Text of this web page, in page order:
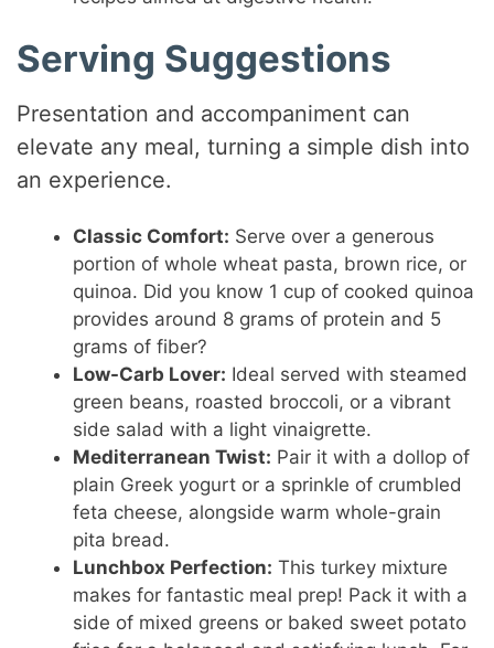
Serving Suggestions
Presentation and accompaniment can
elevate any meal, turning a simple dish into
an experience.
Classic Comfort: Serve over a generous
portion of whole wheat pasta, brown rice, or
quinoa. Did you know 1 cup of cooked quinoa
provides around 8 grams of protein and 5
grams of fiber?
Low-Carb Lover: Ideal served with steamed
green beans, roasted broccoli, or a vibrant
side salad with a light vinaigrette.
Mediterranean Twist: Pair it with a dollop of
plain Greek yogurt or a sprinkle of crumbled
feta cheese, alongside warm whole-grain
pita bread.
Lunchbox Perfection: This turkey mixture
makes for fantastic meal prep! Pack it with a
side of mixed greens or baked sweet potato